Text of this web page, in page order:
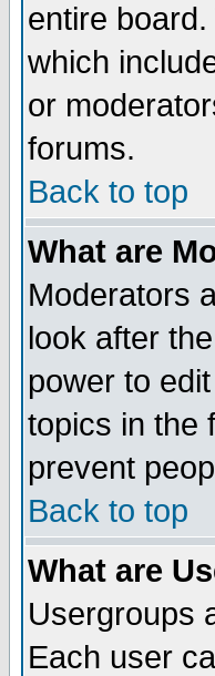
entire
which
or
forums.
Back to top
What are
Moderators
look after
power to
topics in the
prevent
Back to top
What are
Usergroups
Each user